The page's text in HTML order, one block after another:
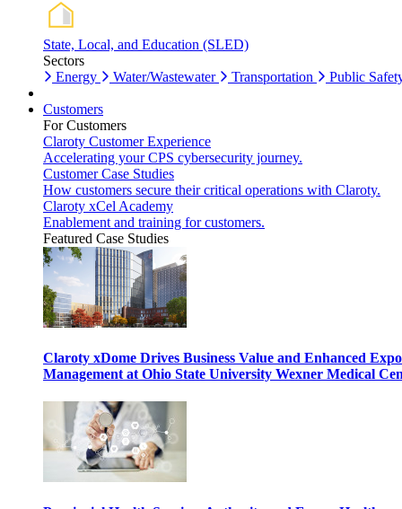
State, Local, and Education (SLED)
Sectors
Energy
Water/Wastewater Transportation Public
Customers
For Customers
Claroty Customer Experience
Accelerating your CPS cybersecurity journey.
Customer Case Studies
How customers secure their critical operations with Claroty.
Claroty xCel Academy
Enablement and training for customers.
Featured Case Studies
Claroty xDome Drives Business Value and Enhanced
Management at Ohio State University Wexner Medical